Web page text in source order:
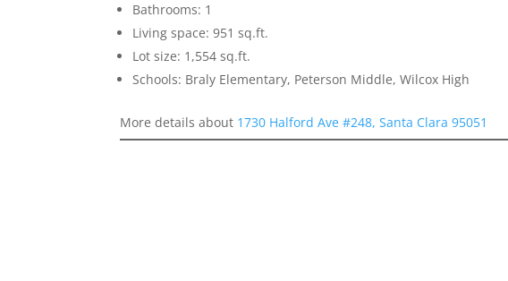
Bathrooms: 1
Living space: 951 sq.ft.
Lot size: 1,554 sq.ft.
Schools: Braly Elementary, Peterson Middle, Wilcox High
More details about 1730 Halford Ave #248, Santa Clara 95051